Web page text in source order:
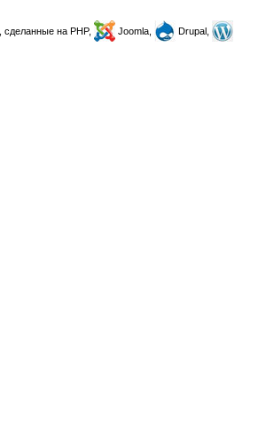
, сделанные на PHP, Joomla,
Drupal,